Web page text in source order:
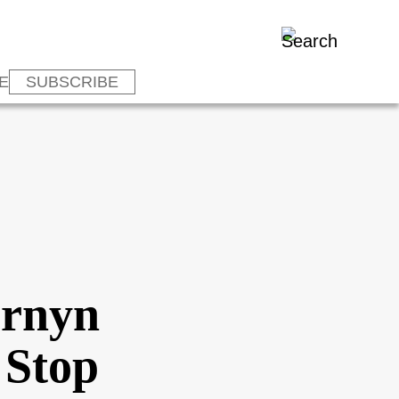
SUBSCRIBE